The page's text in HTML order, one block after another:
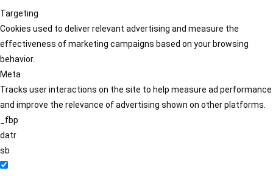
Targeting
Cookies used to deliver relevant advertising and measure the
effectiveness of marketing campaigns based on your browsing
behavior.
Meta
Tracks user interactions on the site to help measure ad performance
and improve the relevance of advertising shown on other platforms.
_fbp
datr
sb